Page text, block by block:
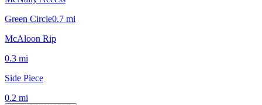
Green Circle0.7 mi
McAloon Rip
0.3 mi
Side Piece
0.2 mi